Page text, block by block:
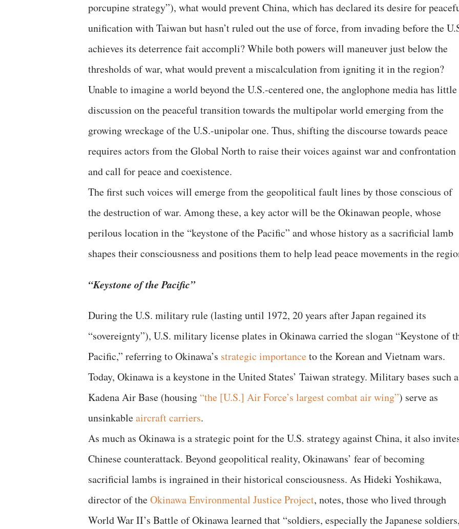
porcupine strategy”), what would prevent China, which has declared its desire for
unification with Taiwan but hasn’t ruled out the use of force, from invading before the
achieves its deterrence fait accompli? While both powers will maneuver just below the
thresholds of war, what would prevent a miscalculation from igniting it in the region?
Unable to imagine a world beyond the U.S.-centered one, the anglophone media has little
discussion on the peaceful transition towards the multipolar world emerging from the
growing wreckage of the U.S.-unipolar one. Thus, shifting the discourse towards peace
requires actors from the Global North to raise their voices against war and confrontation
and call for peace and coexistence.
The first such voices will emerge from the geopolitical fault lines by those conscious of
the destruction of war. Among these, a key actor will be the Okinawan people, whose
perilous location in the “keystone of the Pacific” and whose history as a sacrificial lamb
shapes their consciousness and positions them to help lead peace movements in the
“Keystone of the Pacific”
During the U.S. military rule (lasting until 1972, 20 years after Japan regained its
“sovereignty”), U.S. military license plates in Okinawa carried the slogan “Keystone of
Pacific,” referring to Okinawa’s strategic importanceto the Korean and Vietnam wars.
Today, Okinawa is a keystone in the United States’ Taiwan strategy. Military bases such
Kadena Air Base (housing “the [U.S.] Air Force’s largest combat air wing”) serve as
unsinkableaircraft carriers.
As much as Okinawa is a strategic point for the U.S. strategy against China, it also
Chinese counterattack. Beyond geopolitical reality, Okinawans’ fear of becoming
sacrificial lambs is ingrained in their historical consciousness. As Hideki Yoshikawa,
director of theOkinawa Environmental Justice Project, notes, those who lived through
World War II’s Battle of Okinawa learned that “soldiers, especially the Japanese